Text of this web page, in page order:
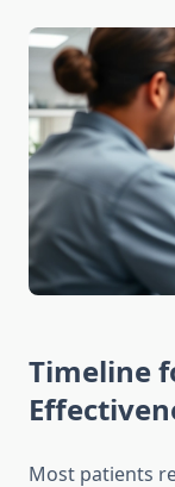
Timeline
Most patients